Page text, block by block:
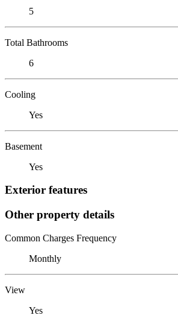
5
Total Bathrooms
6
Cooling
Yes
Basement
Yes
Exterior features
Other property details
Common Charges Frequency
Monthly
View
Yes